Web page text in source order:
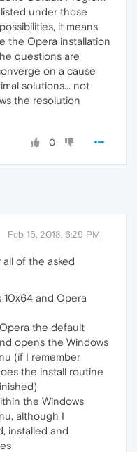
under those
it means
the Opera installation
questions are
on a cause
solutions... not
the resolution
0
Feb 15, 2018, 6:29 PM
of the asked
10x64 and Opera
the default
opens the Windows
(if I remember
the install routine
the Windows
although I
installed and